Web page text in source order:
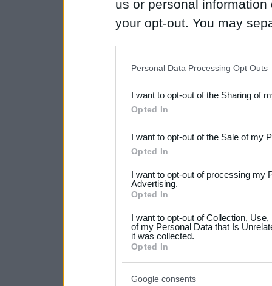
us or personal
your opt-out. You may
Downstream Participants
third parties.
Please note that this
not limited to your visit or
your data for below
consent section.
Personal Data Processing Opt Outs
I want to opt-out of the Sharing of
Opted In
I want to opt-out of the Sale of my
Opted In
I want to opt-out of processing my
Advertising.
Opted In
I want to opt-out of Collection,
of my Personal Data that Is
it was collected.
Opted In
Google consents